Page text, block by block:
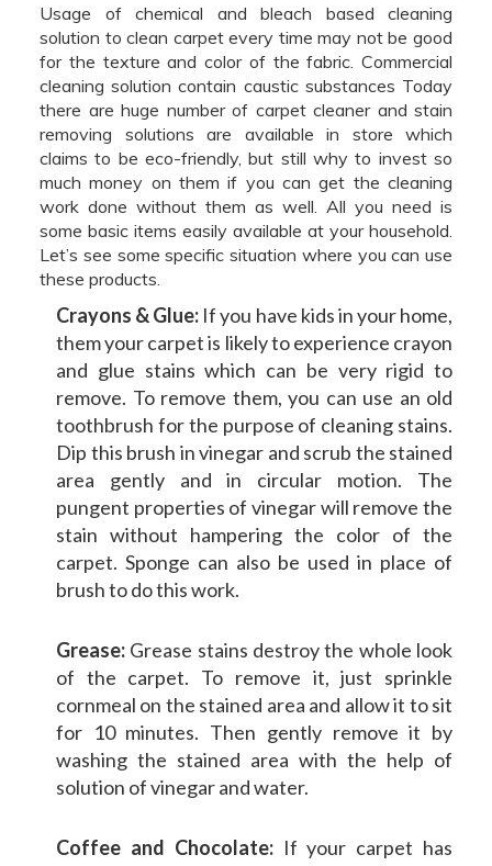
Usage of chemical and bleach based cleaning
solution to clean carpet every time may not be good
for the texture and color of the fabric. Commercial
cleaning solution contain caustic substances Today
there are huge number of carpet cleaner and stain
removing solutions are available in store which
claims to be eco-friendly, but still why to invest so
much money on them if you can get the cleaning
work done without them as well. All you need is
some basic items easily available at your household.
Let’s see some specific situation where you can use
these products.
Crayons & Glue: If you have kids in your home,
them your carpet is likely to experience crayon
and glue stains which can be very rigid to
remove. To remove them, you can use an old
toothbrush for the purpose of cleaning stains.
Dip this brush in vinegar and scrub the stained
area gently and in circular motion. The
pungent properties of vinegar will remove the
stain without hampering the color of the
carpet. Sponge can also be used in place of
brush to do this work.
Grease: Grease stains destroy the whole look
of the carpet. To remove it, just sprinkle
cornmeal on the stained area and allow it to sit
for 10 minutes. Then gently remove it by
washing the stained area with the help of
solution of vinegar and water.
Coffee and Chocolate: If your carpet has